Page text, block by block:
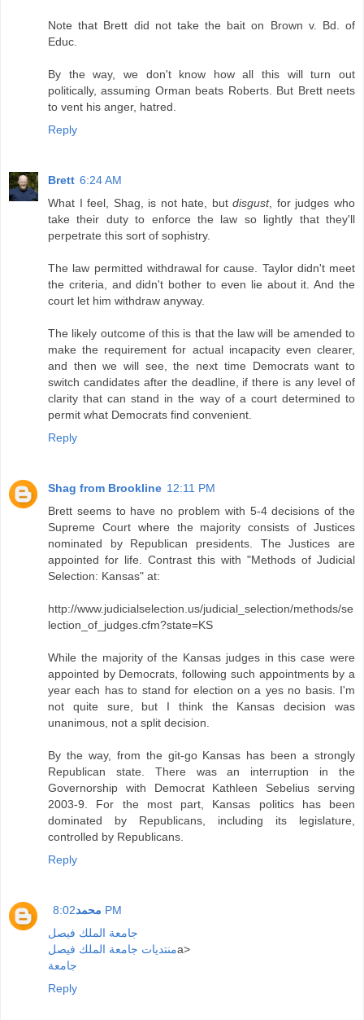
Note that Brett did not take the bait on Brown v. Bd. of
Educ.
By the way, we don't know how all this will turn out
politically, assuming Orman beats Roberts. But Brett neets
to vent his anger, hatred.
Reply
Brett 6:24 AM
What I feel, Shag, is not hate, butdisgust, for judges who
take their duty to enforce the law so lightly that they'll
perpetrate this sort of sophistry.
The law permitted withdrawal for cause. Taylor didn't meet
the criteria, and didn't bother to even lie about it. And the
court let him withdraw anyway.
The likely outcome of this is that the law will be amended to
make the requirement for actual incapacity even clearer,
and then we will see, the next time Democrats want to
switch candidates after the deadline, if there is any level of
clarity that can stand in the way of a court determined to
permit what Democrats find convenient.
Reply
Shag from Brookline 12:11 PM
Brett seems to have no problem with 5-4 decisions of the
Supreme Court where the majority consists of Justices
nominated by Republican presidents. The Justices are
appointed for life. Contrast this with "Methods of Judicial
Selection: Kansas" at:
http://www.judicialselection.us/judicial_selection/methods/se
lection_of_judges.cfm?state=KS
While the majority of the Kansas judges in this case were
appointed by Democrats, following such appointments by a
year each has to stand for election on a yes no basis. I'm
not quite sure, but I think the Kansas decision was
unanimous, not a split decision.
By the way, from the git-go Kansas has been a strongly
Republican state. There was an interruption in the
Governorship with Democrat Kathleen Sebelius serving
2003-9. For the most part, Kansas politics has been
dominated by Republicans, including its legislature,
controlled by Republicans.
Reply
محمد 8:02 PM
جامعة الملك فيصل
منتديات جامعة الملك فيصلa>
جامعة
Reply